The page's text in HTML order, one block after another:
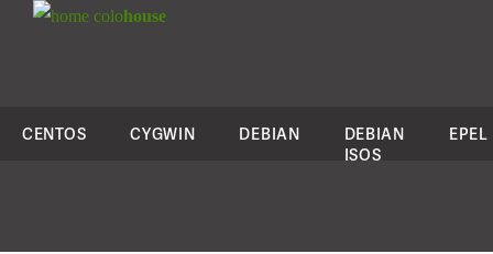
colohouse
CENTOS CYGWIN DEBIAN
DEBIAN
ISOS
EPEL